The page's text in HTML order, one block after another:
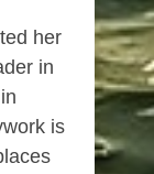
her
in
is